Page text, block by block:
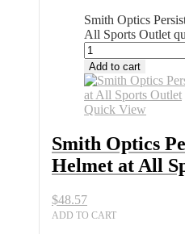
Smith Optics
All Sports Outlet
Add to cart
Quick View
Smith Optics
Helmet at All
$48.57
ADD TO CART